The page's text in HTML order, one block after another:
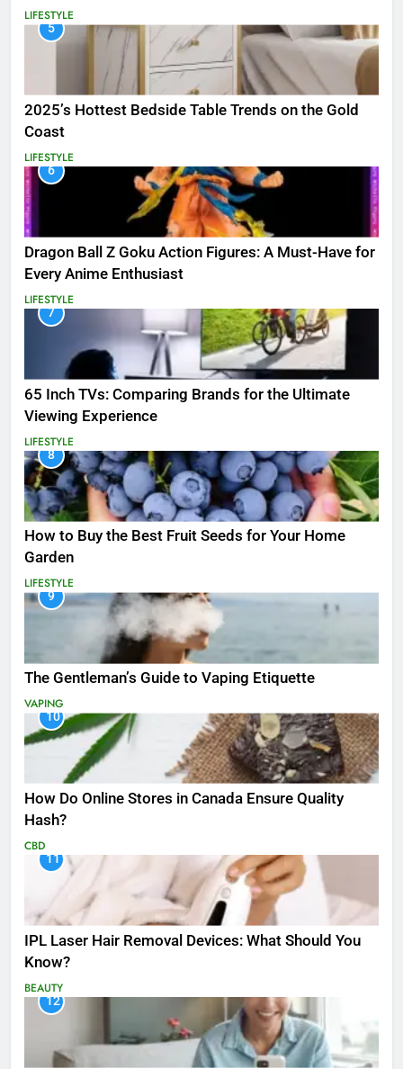
LIFESTYLE
5
2025’s Hottest Bedside Table Trends on the Gold
Coast
LIFESTYLE
6
Dragon Ball Z Goku Action Figures: A Must-Have for
Every Anime Enthusiast
LIFESTYLE
7
65 Inch TVs: Comparing Brands for the Ultimate
Viewing Experience
LIFESTYLE
8
How to Buy the Best Fruit Seeds for Your Home
Garden
LIFESTYLE
9
The Gentleman’s Guide to Vaping Etiquette
VAPING
10
How Do Online Stores in Canada Ensure Quality
Hash?
CBD
11
IPL Laser Hair Removal Devices: What Should You
Know?
BEAUTY
12